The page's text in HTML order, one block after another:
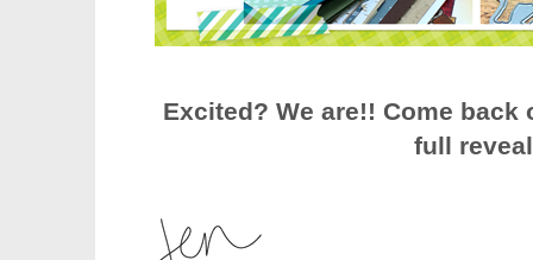
Excited? We are!! Come
full